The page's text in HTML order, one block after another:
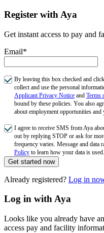
Register with Aya
Get instant access to pay and
Email*
By leaving this box checked and
collect and use the personal
Applicant Privacy Notice and Terms
bound by these policies. You also
about employment opportunities
I agree to receive SMS from Aya
out by replying STOP or ask for
frequency varies. Message and data
Policy to learn how your data is used.
Get started now
Already registered? Log in
Log in with Aya
Looks like you already have
access pay and facility